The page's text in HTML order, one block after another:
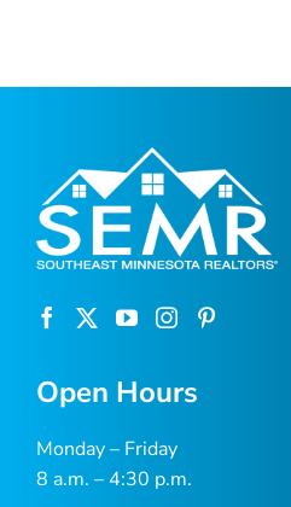
Open Hours
Monday – Friday
8 a.m. – 4:30 p.m.